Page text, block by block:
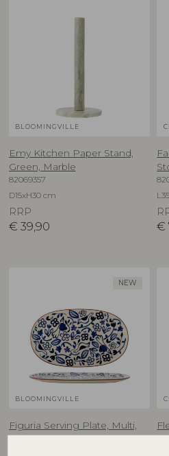
BLOOMINGVILLE
Emy Kitchen Paper Stand,
Green, Marble
82069357
D15xH30 cm
RRP
€ 39,90 €
NEW
BLOOMINGVILLE
Figuria Serving Plate, Multi,
Stoneware